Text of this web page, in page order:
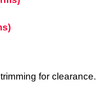
for clearance.